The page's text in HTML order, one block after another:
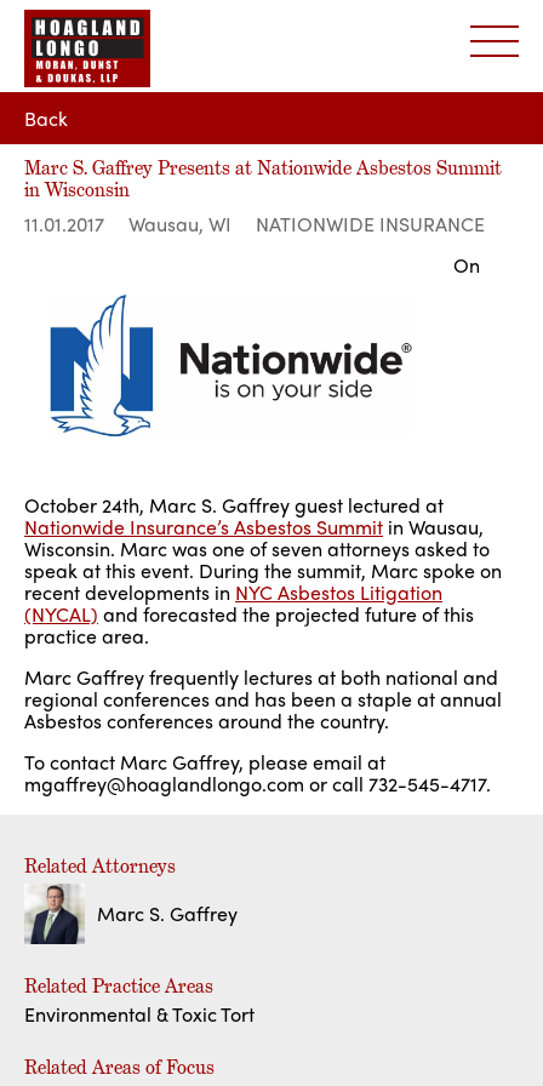
Back
Marc S. Gaffrey Presents at Nationwide Asbestos Summit
in Wisconsin
11.01.2017 Wausau, WI
NATIONWIDE INSURANCE
On
October 24th, Marc S. Gaffrey guest lectured at
Nationwide Insurance’s Asbestos Summit in Wausau,
Wisconsin. Marc was one of seven attorneys asked to
speak at this event. During the summit, Marc spoke on
recent developments in NYC Asbestos Litigation
(NYCAL) and forecasted the projected future of this
practice area.
Marc Gaffrey frequently lectures at both national and
regional conferences and has been a staple at annual
Asbestos conferences around the country.
To contact Marc Gaffrey, please email at
mgaffrey@hoaglandlongo.com or call 732-545-4717.
Related Attorneys
Marc S. Gaffrey
Related Practice Areas
Environmental & Toxic Tort
Related Areas of Focus